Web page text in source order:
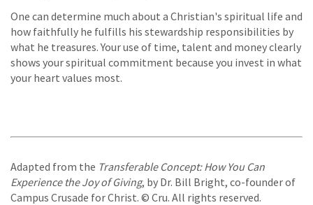
One can determine much about a Christian's spiritual life and
how faithfully he fulfills his stewardship responsibilities by
what he treasures. Your use of time, talent and money clearly
shows your spiritual commitment because you invest in what
your heart values most.
Adapted from the Transferable Concept: How You Can
Experience the Joy of Giving, by Dr. Bill Bright, co-founder of
Campus Crusade for Christ. © Cru. All rights reserved.